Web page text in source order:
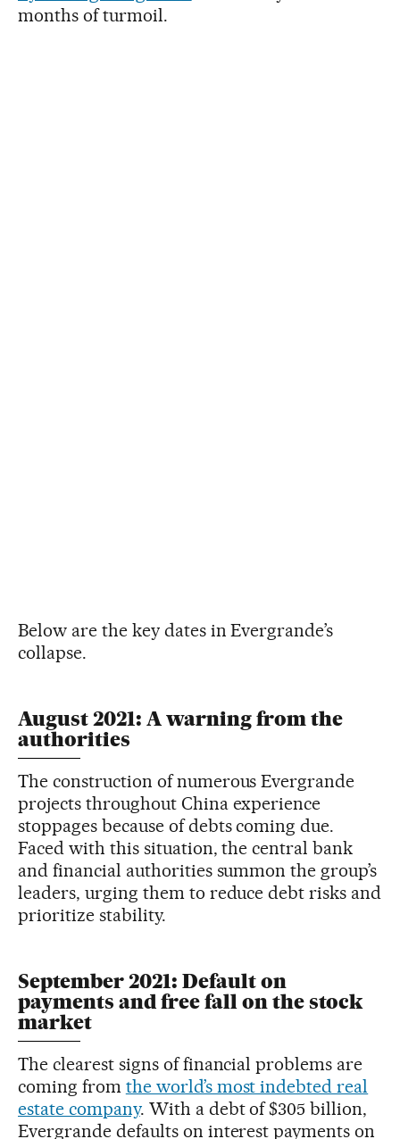
months of turmoil.
Below are the key dates in Evergrande’s
collapse.
August 2021: A warning from the
authorities
The construction of numerous Evergrande
projects throughout China experience
stoppages because of debts coming due.
Faced with this situation, the central bank
and financial authorities summon the group’s
leaders, urging them to reduce debt risks and
prioritize stability.
September 2021: Default on
payments and free fall on the stock
market
The clearest signs of financial problems are
coming from the world’s most indebted real
estate company. With a debt of $305 billion,
Evergrande defaults on interest payments on